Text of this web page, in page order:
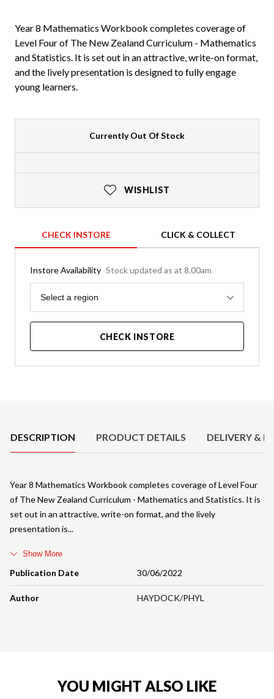
Year 8 Mathematics Workbook completes coverage of
Level Four of The New Zealand Curriculum - Mathematics
and Statistics. It is set out in an attractive, write-on format,
and the lively presentation is designed to fully engage
young learners.
Currently Out Of Stock
WISHLIST
CHECK INSTORE CLICK & COLLECT
Instore Availability Stock updated as at 8.00am
Region
Select a region
CHECK INSTORE
DESCRIPTION PRODUCT DETAILS DELIVERY &
Publication Date 30/06/2022
Author HAYDOCK/PHYL
Year 8 Mathematics Workbook completes coverage of Level Four
of The New Zealand Curriculum - Mathematics and Statistics. It is
set out in an attractive, write-on format, and the lively
presentation is
Show More
YOU MIGHT ALSO LIKE